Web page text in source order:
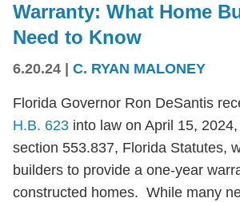
Warranty: What Home
Need to Know
6.20.24 C. RYAN MALONEY
Florida Governor Ron DeSantis
H.B. 623 into law on April 15,
section 553.837, Florida Statutes,
builders to provide a one-year
constructed homes. While many